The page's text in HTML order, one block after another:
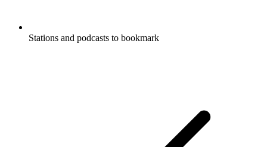
Stations and podcasts to bookmark